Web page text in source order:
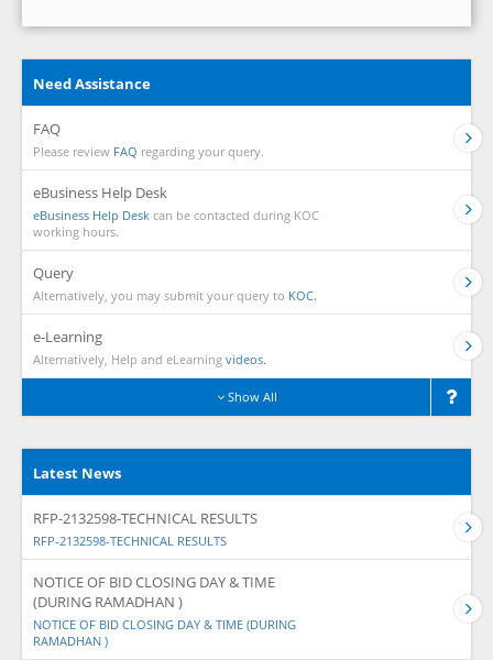
Need Assistance
FAQ
Please review FAQ regarding your query.
eBusiness Help Desk
eBusiness Help Desk can be contacted during KOC
working hours.
Query
Alternatively, you may submit your query to KOC.
e-Learning
Alternatively, Help and eLearning videos.
Show All
Latest News
RFP-2132598-TECHNICAL RESULTS
RFP-2132598-TECHNICAL RESULTS
NOTICE OF BID CLOSING DAY & TIME
(DURING RAMADHAN )
NOTICE OF BID CLOSING DAY & TIME (DURING
RAMADHAN )